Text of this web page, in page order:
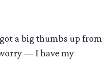
a big thumbs up from
— I have my